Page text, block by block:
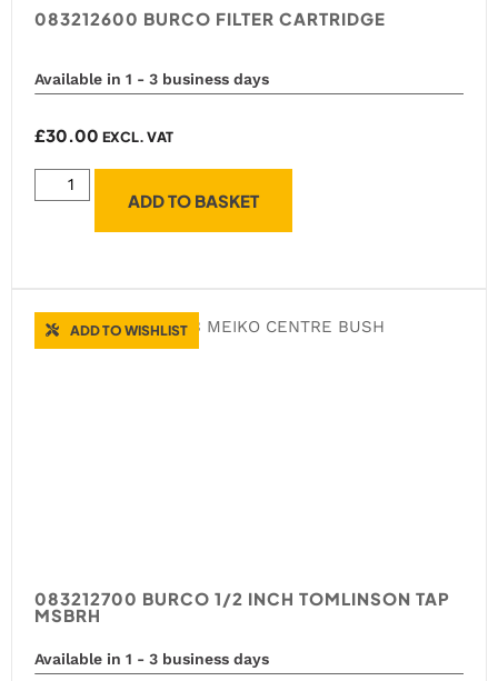
083212600 BURCO FILTER CARTRIDGE
Available in 1 - 3 business days
£30.00 EXCL. VAT
ADD TO BASKET
ADD TO WISHLIST
083212700 BURCO 1/2 INCH TOMLINSON TAP
MSBRH
Available in 1 - 3 business days